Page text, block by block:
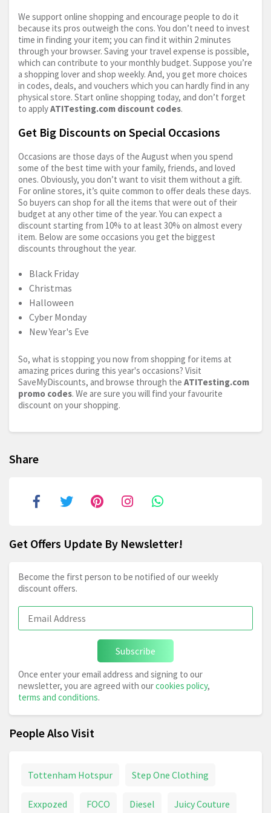
We support online shopping and encourage people to do it
because its pros outweigh the cons. You don’t need to invest
time in finding your item; you can find it within 2 minutes
through your browser. Saving your travel expense is possible,
which can contribute to your monthly budget. Suppose you’re
a shopping lover and shop weekly. And, you get more choices
in codes, deals, and vouchers which you can hardly find in any
physical store. Start online shopping today, and don’t forget
to applyATITesting.com discount codes.
Get Big Discounts on Special Occasions
Occasions are those days of the August when you spend
some of the best time with your family, friends, and loved
ones. Obviously, you don’t want to visit them without a gift.
For online stores, it’s quite common to offer deals these days.
So buyers can shop for all the items that were out of their
budget at any other time of the year. You can expect a
discount starting from 10% to at least 30% on almost every
item. Below are some occasions you get the biggest
discounts throughout the year.
Black Friday
Christmas
Halloween
Cyber Monday
New Year's Eve
So, what is stopping you now from shopping for items at
amazing prices during this year's occasions? Visit
SaveMyDiscounts, and browse through the ATITesting.com
promo codes. We are sure you will find your favourite
discount on your shopping.
Share
Get Offers Update By Newsletter!
Become the first person to be notified of our weekly
discount offers.
Subscribe
Once enter your email address and signing to our
newsletter, you are agreed with ourcookies policy,
terms and conditions.
People Also Visit
Tottenham Hotspur Step One Clothing
Exxpozed FOCO Diesel Juicy Couture